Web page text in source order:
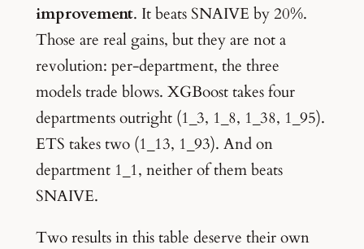
improvement. It beats SNAIVE by 20%.
Those are real gains, but they are not a
revolution: per-department, the three
models trade blows. XGBoost takes four
departments outright (1_3, 1_8, 1_38, 1_95).
ETS takes two (1_13, 1_93). And on
department 1_1, neither of them beats
SNAIVE.
Two results in this table deserve their own